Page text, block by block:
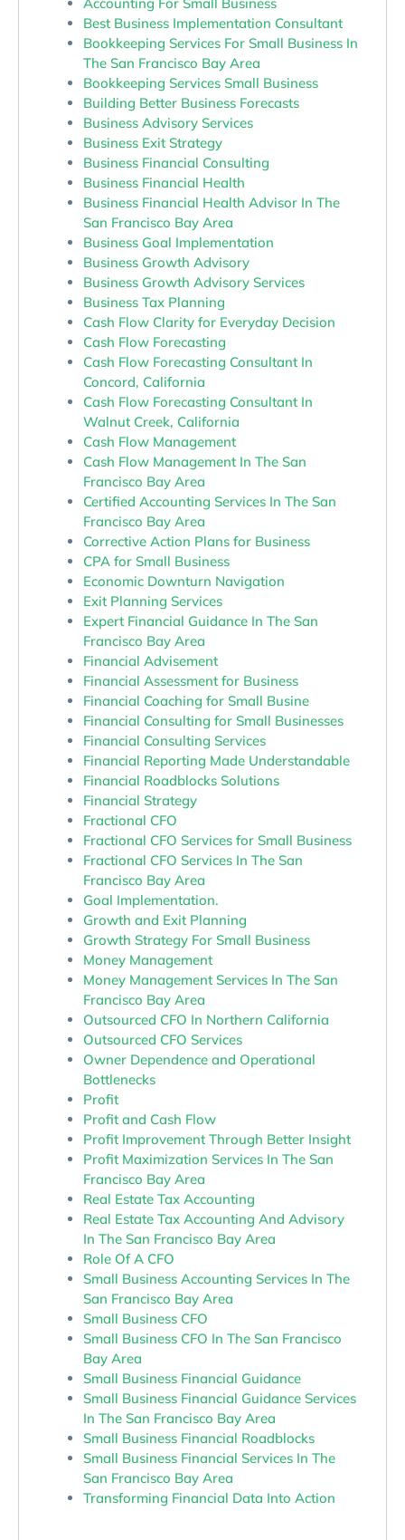
Best Business Implementation Consultant
Bookkeeping Services For Small Business In
The San Francisco Bay Area
Bookkeeping Services Small Business
Building Better Business Forecasts
Business Advisory Services
Business Exit Strategy
Business Financial Consulting
Business Financial Health
Business Financial Health Advisor In The
San Francisco Bay Area
Business Goal Implementation
Business Growth Advisory
Business Growth Advisory Services
Business Tax Planning
Cash Flow Clarity for Everyday Decision
Cash Flow Forecasting
Cash Flow Forecasting Consultant In
Concord, California
Cash Flow Forecasting Consultant In
Walnut Creek, California
Cash Flow Management
Cash Flow Management In The San
Francisco Bay Area
Certified Accounting Services In The San
Francisco Bay Area
Corrective Action Plans for Business
CPA for Small Business
Economic Downturn Navigation
Exit Planning Services
Expert Financial Guidance In The San
Francisco Bay Area
Financial Advisement
Financial Assessment for Business
Financial Coaching for Small Busine
Financial Consulting for Small Businesses
Financial Consulting Services
Financial Reporting Made Understandable
Financial Roadblocks Solutions
Financial Strategy
Fractional CFO
Fractional CFO Services for Small Business
Fractional CFO Services In The San
Francisco Bay Area
Goal Implementation.
Growth and Exit Planning
Growth Strategy For Small Business
Money Management
Money Management Services In The San
Francisco Bay Area
Outsourced CFO In Northern California
Outsourced CFO Services
Owner Dependence and Operational
Bottlenecks
Profit
Profit and Cash Flow
Profit Improvement Through Better Insight
Profit Maximization Services In The San
Francisco Bay Area
Real Estate Tax Accounting
Real Estate Tax Accounting And Advisory
In The San Francisco Bay Area
Role Of A CFO
Small Business Accounting Services In The
San Francisco Bay Area
Small Business CFO
Small Business CFO In The San Francisco
Bay Area
Small Business Financial Guidance
Small Business Financial Guidance Services
In The San Francisco Bay Area
Small Business Financial Roadblocks
Small Business Financial Services In The
San Francisco Bay Area
Transforming Financial Data Into Action